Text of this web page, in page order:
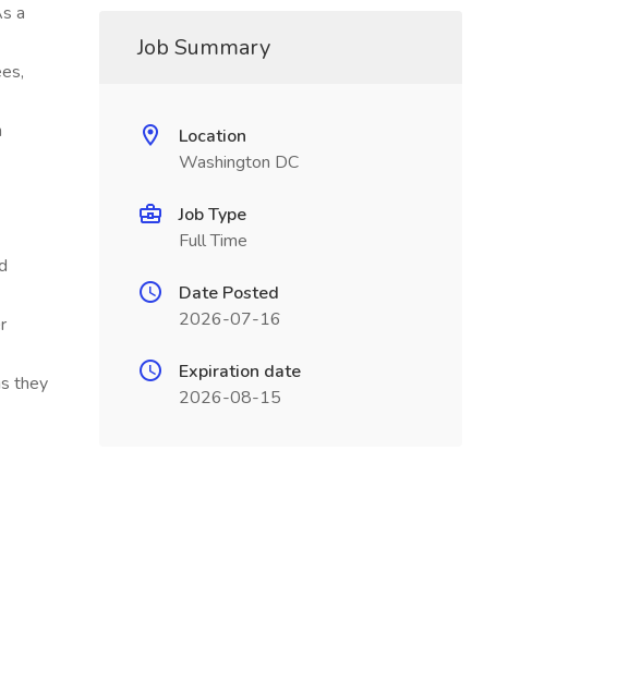
a
they
Job Summary
Location
Washington DC
Job Type
Full Time
Date Posted
2026-07-16
Expiration date
2026-08-15